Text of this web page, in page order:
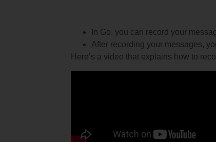
In Go, you can record your
After recording your messages,
Here’s a video that explains how to